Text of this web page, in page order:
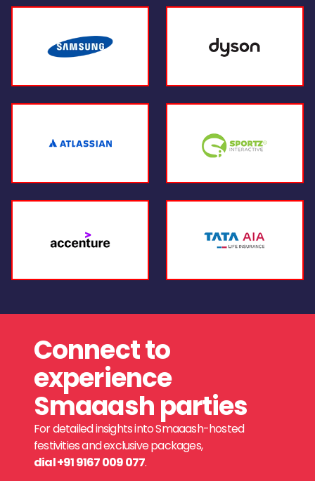
Connect to
experience
Smaaash parties
For detailed insights into Smaaash-hosted
festivities and exclusive packages,
dial +91 9167 009 077.